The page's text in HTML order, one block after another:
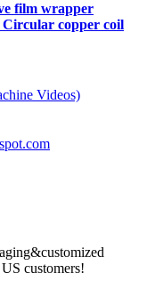
film wrapper
Circular copper coil
customers!